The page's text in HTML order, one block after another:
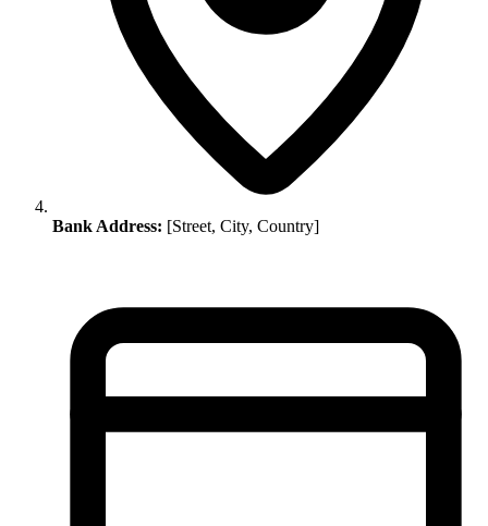
Bank Address: [Street, City, Country]